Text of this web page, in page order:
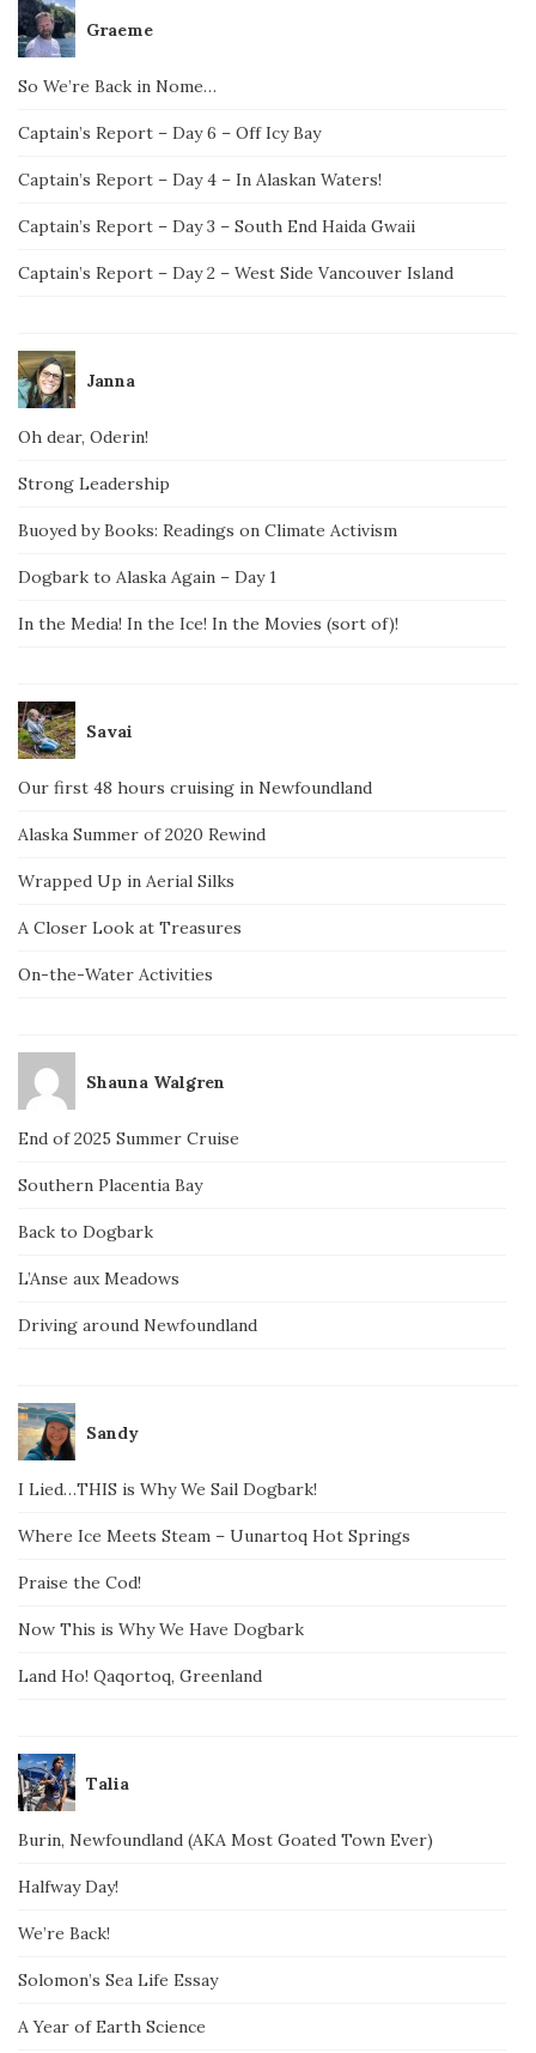
Graeme
So We’re Back in Nome…
Captain’s Report – Day 6 – Off Icy Bay
Captain’s Report – Day 4 – In Alaskan Waters!
Captain’s Report – Day 3 – South End Haida Gwaii
Captain’s Report – Day 2 – West Side Vancouver Island
Janna
Oh dear, Oderin!
Strong Leadership
Buoyed by Books: Readings on Climate Activism
Dogbark to Alaska Again – Day 1
In the Media! In the Ice! In the Movies (sort of)!
Savai
Our first 48 hours cruising in Newfoundland
Alaska Summer of 2020 Rewind
Wrapped Up in Aerial Silks
A Closer Look at Treasures
On-the-Water Activities
Shauna Walgren
End of 2025 Summer Cruise
Southern Placentia Bay
Back to Dogbark
L’Anse aux Meadows
Driving around Newfoundland
Sandy
I Lied…THIS is Why We Sail Dogbark!
Where Ice Meets Steam – Uunartoq Hot Springs
Praise the Cod!
Now This is Why We Have Dogbark
Land Ho! Qaqortoq, Greenland
Talia
Burin, Newfoundland (AKA Most Goated Town Ever)
Halfway Day!
We’re Back!
Solomon’s Sea Life Essay
A Year of Earth Science